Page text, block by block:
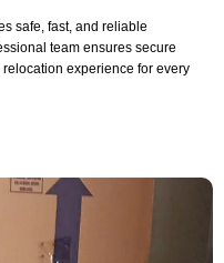
safe, fast, and reliable
team ensures secure
experience for every